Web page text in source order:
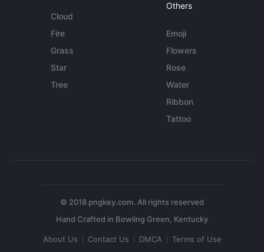
Cloud
Fire
Grass
Star
Tree
Others
Emoji
Flowers
Rose
Water
Ribbon
Tattoo
© 2018 pngkey.com. All rights reserved
About Us Contact Us DMCA Terms of Use